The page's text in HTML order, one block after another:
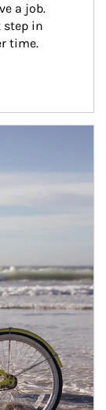
a job.
step in
time.